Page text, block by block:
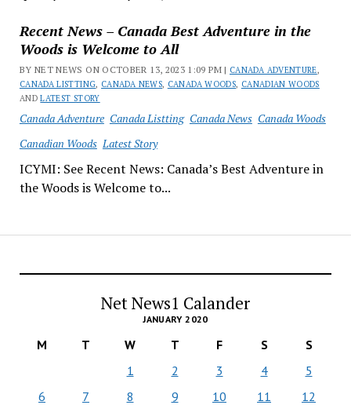
Recent News – Canada Best Adventure in the
Woods is Welcome to All
BY NET NEWS ON OCTOBER 13, 2023 1:09 PM | CANADA ADVENTURE,
CANADA LISTTING, CANADA NEWS, CANADA WOODS, CANADIAN WOODS
ANDLATEST STORY
Canada Adventure Canada Listting Canada News Canada Woods
Canadian Woods Latest Story
ICYMI: See Recent News: Canada’s Best Adventure in
the Woods is Welcome to...
Net News1 Calander
JANUARY 2020
M T W T F S
S
1
2 3 4
5
6
7 8 9 10 11
12